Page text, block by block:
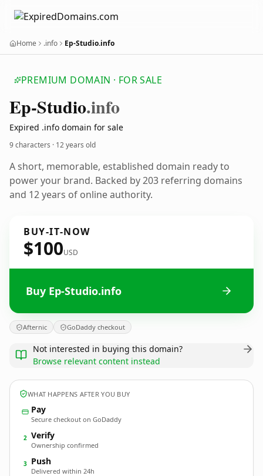
Home .info Ep-Studio.info
PREMIUM DOMAIN · FOR SALE
Ep-Studio.info
Expired .info domain for sale
9 characters · 12 years old
A short, memorable, established domain ready to
power your brand. Backed by 203 referring domains
and 12 years of online authority.
BUY-IT-NOW
$100USD
Buy Ep-Studio.info
Afternic GoDaddy checkout
Not interested in buying this domain?
Browse relevant content instead
WHAT HAPPENS AFTER YOU BUY
Pay
Secure checkout on GoDaddy
2 Verify
Ownership confirmed
3 Push
Delivered within 24h